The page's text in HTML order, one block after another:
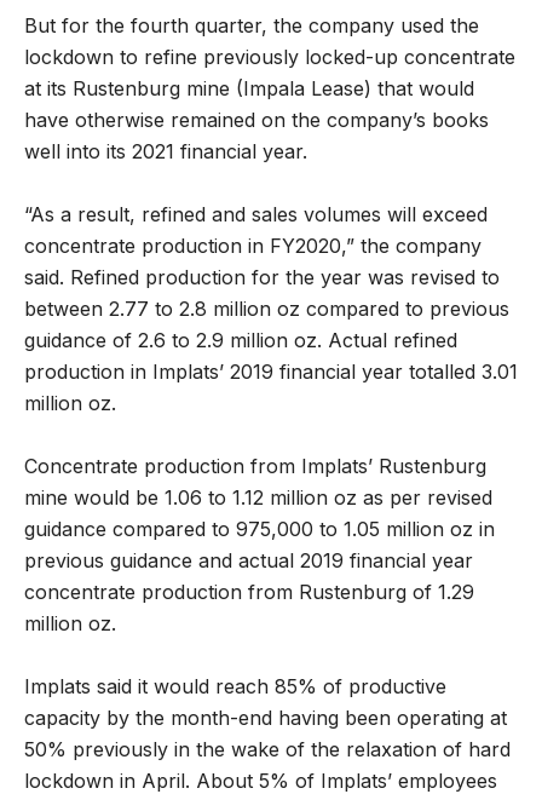
But for the fourth quarter, the company used the
lockdown to refine previously locked-up concentrate
at its Rustenburg mine (Impala Lease) that would
have otherwise remained on the company’s books
well into its 2021 financial year.
“As a result, refined and sales volumes will exceed
concentrate production in FY2020,” the company
said. Refined production for the year was revised to
between 2.77 to 2.8 million oz compared to previous
guidance of 2.6 to 2.9 million oz. Actual refined
production in Implats’ 2019 financial year totalled 3.01
million oz.
Concentrate production from Implats’ Rustenburg
mine would be 1.06 to 1.12 million oz as per revised
guidance compared to 975,000 to 1.05 million oz in
previous guidance and actual 2019 financial year
concentrate production from Rustenburg of 1.29
million oz.
Implats said it would reach 85% of productive
capacity by the month-end having been operating at
50% previously in the wake of the relaxation of hard
lockdown in April. About 5% of Implats’ employees